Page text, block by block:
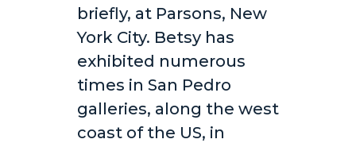
briefly, at Parsons, New
York City. Betsy has
exhibited numerous
times in San Pedro
galleries, along the west
coast of the US, in